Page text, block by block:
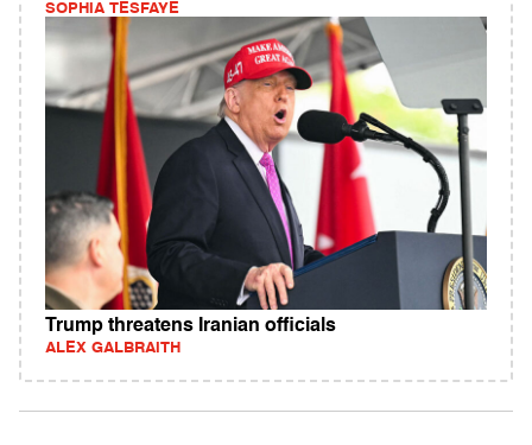
SOPHIA TESFAYE
Trump threatens Iranian officials
ALEX GALBRAITH